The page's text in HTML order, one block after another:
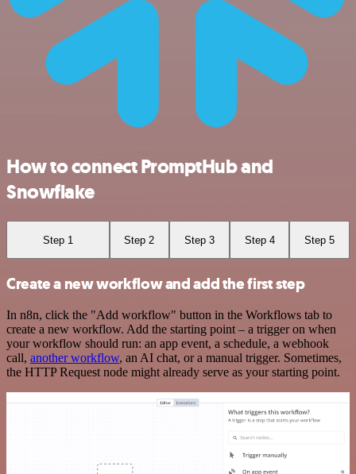
How to connect PromptHub and
Snowflake
Step 1 Step 2 Step 3 Step 4 Step 5
Create a new workflow and add the first step
In n8n, click the "Add workflow" button in the Workflows tab to
create a new workflow. Add the starting point – a trigger on when
your workflow should run: an app event, a schedule, a webhook
call, another workflow, an AI chat, or a manual trigger. Sometimes,
the HTTP Request node might already serve as your starting point.